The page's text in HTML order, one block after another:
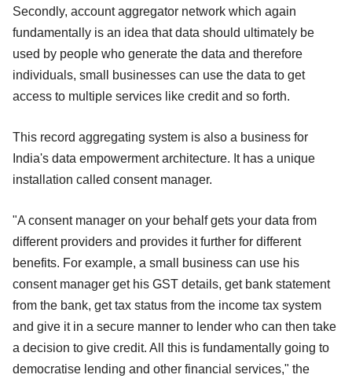
Secondly, account aggregator network which again
fundamentally is an idea that data should ultimately be
used by people who generate the data and therefore
individuals, small businesses can use the data to get
access to multiple services like credit and so forth.
This record aggregating system is also a business for
India's data empowerment architecture. It has a unique
installation called consent manager.
"A consent manager on your behalf gets your data from
different providers and provides it further for different
benefits. For example, a small business can use his
consent manager get his GST details, get bank statement
from the bank, get tax status from the income tax system
and give it in a secure manner to lender who can then take
a decision to give credit. All this is fundamentally going to
democratise lending and other financial services," the